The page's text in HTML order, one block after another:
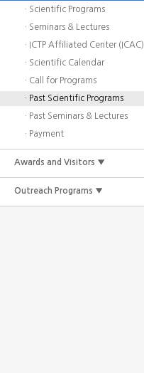
· Scientific Programs
· Seminars & Lectures
· ICTP Affiliated Center (ICAC)
· Scientific Calendar
· Call for Programs
· Past Scientific Programs
· Past Seminars & Lectures
· Payment
Awards and Visitors ▼
Outreach Programs ▼